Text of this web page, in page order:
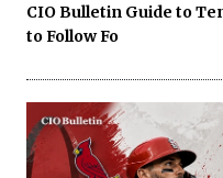
CIO Bulletin Guide to
to Follow Fo